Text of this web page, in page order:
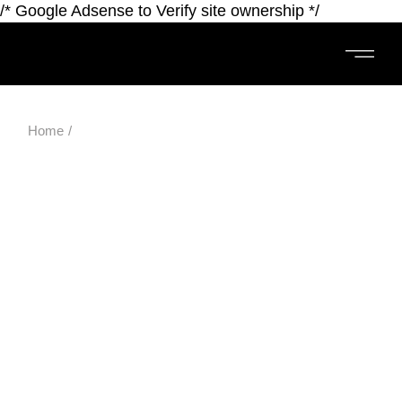
/* Google Adsense to Verify site ownership */
Home